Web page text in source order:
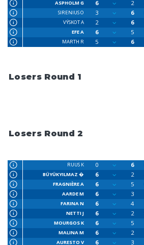
ASPHOLM G
6 2
SIRENIUS O
3 6
VÝSKOT A
2 6
EFE A
6 5
MARTH R
5 6
Losers Round 1
Losers Round 2
RUUS K 0 6
BÜYÜKYILMAZ �
6 2
FRAGNIÈRE A
6 5
AARDE M
6 3
FARINA N
6 4
NETTI J
6 2
MOURGOS K
6 5
MALINA M
6 2
AURESTO V
6 3